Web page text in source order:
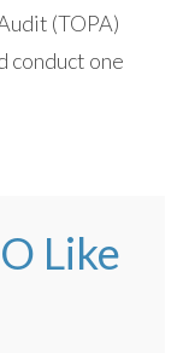
(TOPA)
conduct one
Like